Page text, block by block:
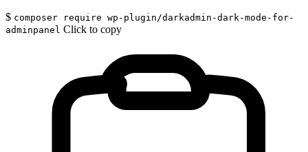
$ composer require wp-plugin/darkadmin-dark-mode-for-
adminpanel Click to copy